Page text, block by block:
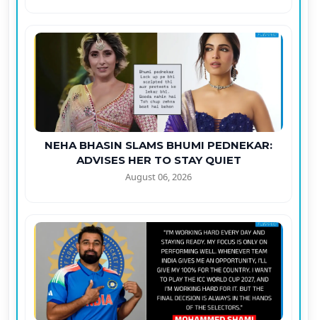
NEHA BHASIN SLAMS BHUMI PEDNEKAR:
ADVISES HER TO STAY QUIET
August 06, 2026